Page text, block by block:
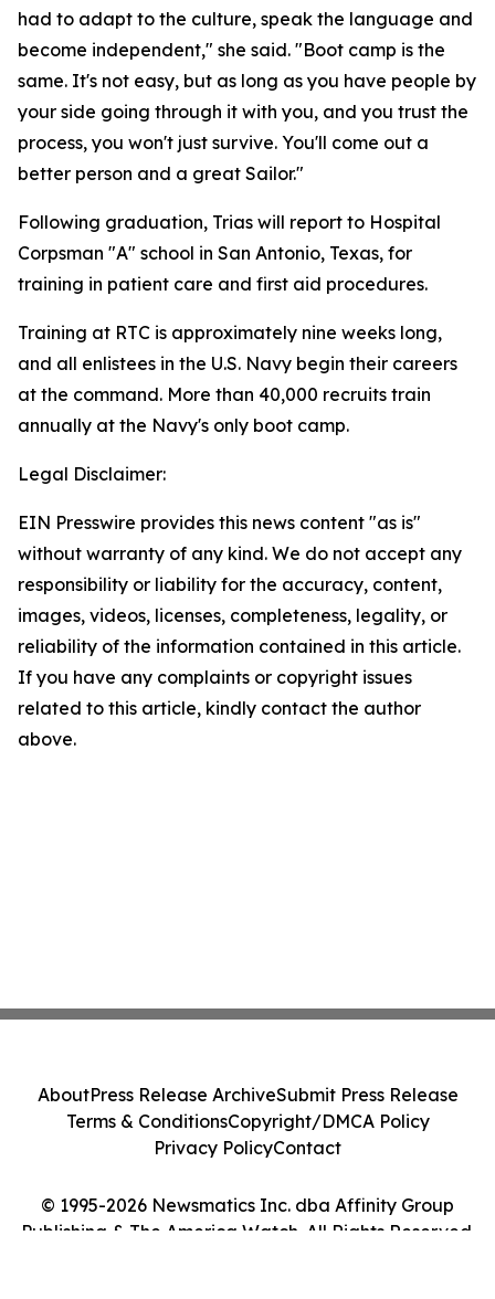
had to adapt to the culture, speak the language and
become independent," she said. "Boot camp is the
same. It's not easy, but as long as you have people by
your side going through it with you, and you trust the
process, you won't just survive. You'll come out a
better person and a great Sailor."
Following graduation, Trias will report to Hospital
Corpsman "A" school in San Antonio, Texas, for
training in patient care and first aid procedures.
Training at RTC is approximately nine weeks long,
and all enlistees in the U.S. Navy begin their careers
at the command. More than 40,000 recruits train
annually at the Navy's only boot camp.
Legal Disclaimer:
EIN Presswire provides this news content "as is"
without warranty of any kind. We do not accept any
responsibility or liability for the accuracy, content,
images, videos, licenses, completeness, legality, or
reliability of the information contained in this article.
If you have any complaints or copyright issues
related to this article, kindly contact the author
above.
© 1995-2026 Newsmatics Inc. dba Affinity Group
Publishing & The America Watch. All Rights Reserved.
AboutPress Release ArchiveSubmit Press Release
Terms & ConditionsCopyright/DMCA Policy
Privacy PolicyContact